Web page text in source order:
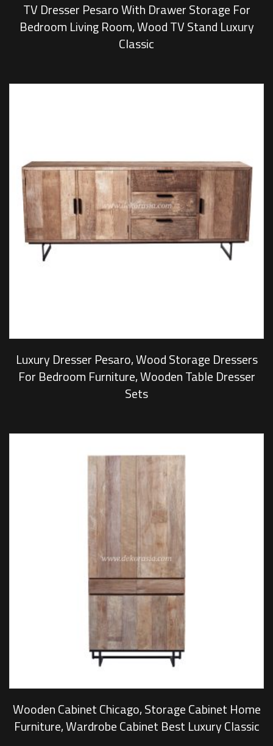
TV Dresser Pesaro With Drawer Storage For
Bedroom Living Room, Wood TV Stand Luxury
Classic
Luxury Dresser Pesaro, Wood Storage Dressers
For Bedroom Furniture, Wooden Table Dresser
Sets
Wooden Cabinet Chicago, Storage Cabinet Home
Furniture, Wardrobe Cabinet Best Luxury Classic